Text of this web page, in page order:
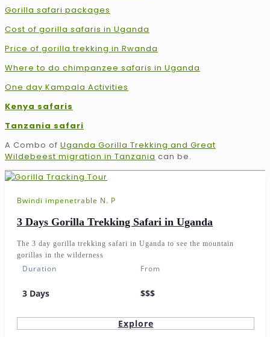
Gorilla safari packages
Cost of gorilla safaris in Uganda
Price of gorilla trekking in Rwanda
Where to do chimpanzee safaris in Uganda
One day Kampala Activities
Kenya safaris
Tanzania safari
A Combo of Uganda Gorilla Trekking and Great
Wildebeest migration in Tanzania can be.
Bwindi impenetrable N. P
3 Days Gorilla Trekking Safari in Uganda
The 3 day gorilla trekking safari in Uganda to see the mountain
gorillas in the wilderness
Duration
3 Days
From
$$$
Explore